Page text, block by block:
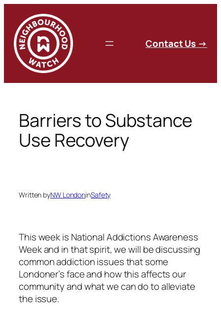
content
Contact Us →
Barriers to Substance
Use Recovery
Written byNW LondoninSafety
This week is National Addictions Awareness
Week and in that spirit, we will be discussing
common addiction issues that some
Londoner’s face and how this affects our
community and what we can do to alleviate
the issue.